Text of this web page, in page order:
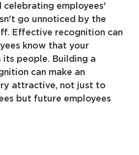
celebrating employees'
go unnoticed by the
Effective recognition can
know that your
its people. Building a
can make an
attractive, not just to
but future employees